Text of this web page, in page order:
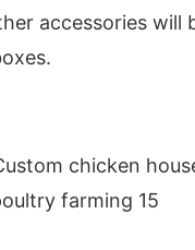
accessories will